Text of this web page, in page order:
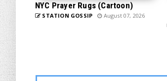
NYC Prayer Rugs (Cartoon)
STATION GOSSIP August 07, 2026